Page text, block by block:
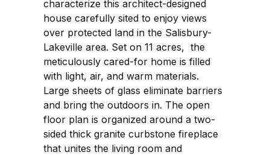
characterize this architect-designed
house carefully sited to enjoy views
over protected land in the Salisbury-
Lakeville area. Set on 11 acres, the
meticulously cared-for home is filled
with light, air, and warm materials.
Large sheets of glass eliminate barriers
and bring the outdoors in. The open
floor plan is organized around a two-
sided thick granite curbstone fireplace
that unites the living room and